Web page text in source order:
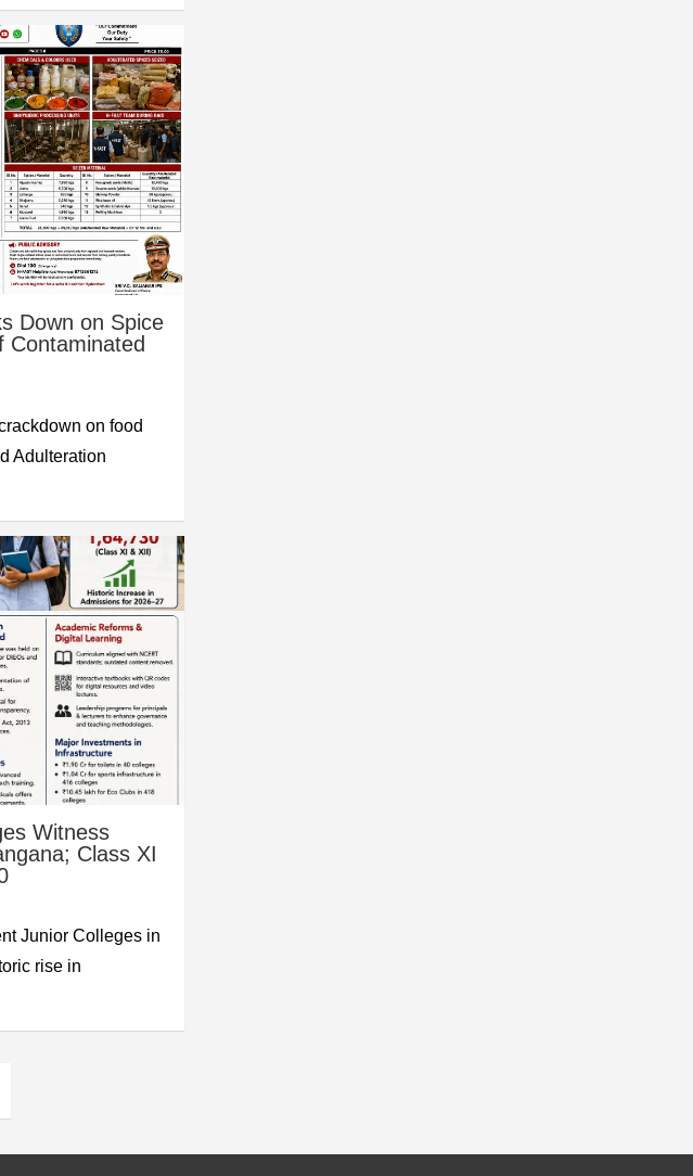
Down on Spice
Contaminated
on food
Adulteration
Witness
Class XI
Junior Colleges in
rise in